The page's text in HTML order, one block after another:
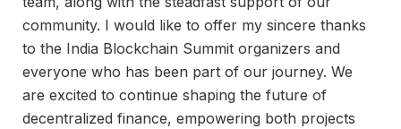
community. I would like to offer my sincere thanks
to the India Blockchain Summit organizers and
everyone who has been part of our journey. We
are excited to continue shaping the future of
decentralized finance, empowering both projects